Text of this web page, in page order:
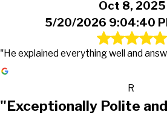
Oct 8, 2025
5/20/2026 9:04:40
"He explained everything well and
R
"Exceptionally Polite